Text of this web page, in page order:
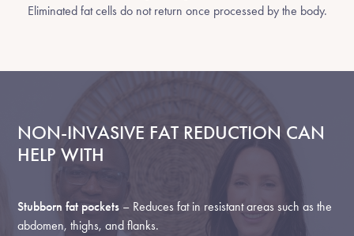
Eliminated fat cells do not return once processed by the body.
NON-INVASIVE FAT REDUCTION CAN
HELP WITH
Stubborn fat pockets – Reduces fat in resistant areas such as the
abdomen, thighs, and flanks.